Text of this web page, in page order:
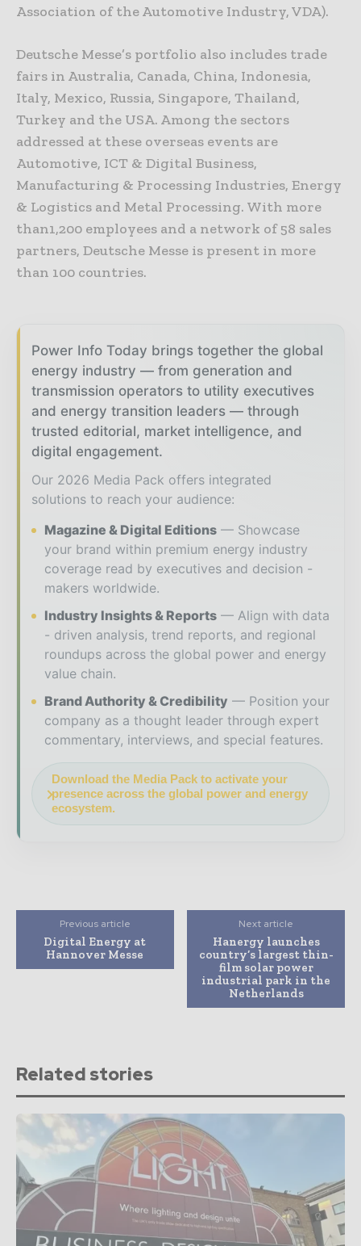
Association of the Automotive Industry, VDA).
Deutsche Messe’s portfolio also includes trade
fairs in Australia, Canada, China, Indonesia,
Italy, Mexico, Russia, Singapore, Thailand,
Turkey and the USA. Among the sectors
addressed at these overseas events are
Automotive, ICT & Digital Business,
Manufacturing & Processing Industries, Energy
& Logistics and Metal Processing. With more
than1,200 employees and a network of 58 sales
partners, Deutsche Messe is present in more
than 100 countries.
Power Info Today brings together the global
energy industry — from generation and
transmission operators to utility executives
and energy transition leaders — through
trusted editorial, market intelligence, and
digital engagement.
Our 2026 Media Pack offers integrated
solutions to reach your audience:
Magazine & Digital Editions
Showcase
your brand within premium energy industry
coverage read by executives and decision -
makers worldwide.
Industry Insights & Reports
Align with data
- driven analysis, trend reports, and regional
roundups across the global power and energy
value chain.
Brand Authority & Credibility
Position your
company as a thought leader through expert
commentary, interviews, and special features.
Download the Media Pack to activate your
presence across the global power and energy
ecosystem.
Previous article
Digital Energy at
Hannover Messe
Next article
Hanergy launches
country’s largest thin-
film solar power
industrial park in the
Netherlands
Related stories